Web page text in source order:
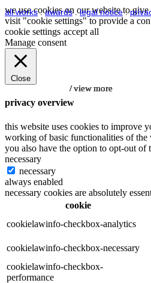
/ view more
/ view more
/ view more
/ view more
/ view more
all works.awards.legal notice.
we use cookies on our website to
visit "cookie settings" to provide a
cookie settings accept all
Manage consent
Close
privacy overview
this website uses cookies to improve
working of basic functionalities of the
you also have the option to opt-out of
necessary
necessary
always enabled
necessary cookies are absolutely
cookie
cookielawinfo-checkbox-analytics
cookielawinfo-checkbox-necessary
cookielawinfo-checkbox-
performance